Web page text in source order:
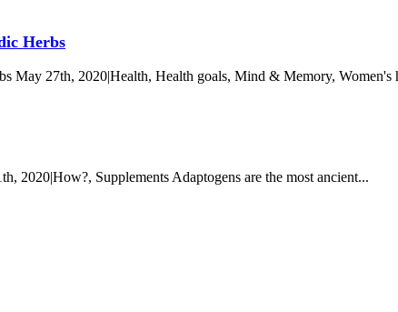
Herbs
May 27th, 2020|Health, Health goals, Mind & Memory, Women's
2020|How?, Supplements Adaptogens are the most ancient...